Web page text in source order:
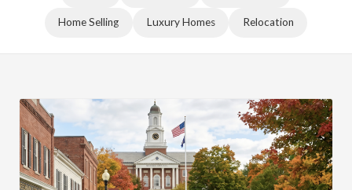
Home Selling Luxury Homes Relocation